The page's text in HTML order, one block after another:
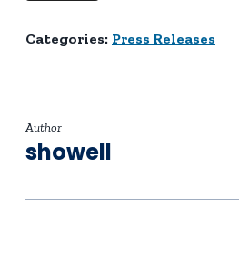
Categories: Press Releases
Author
showell